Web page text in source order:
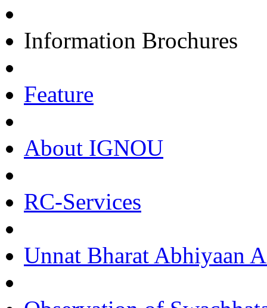
Information Brochures
Feature
About IGNOU
RC-Services
Unnat Bharat Abhiyaan